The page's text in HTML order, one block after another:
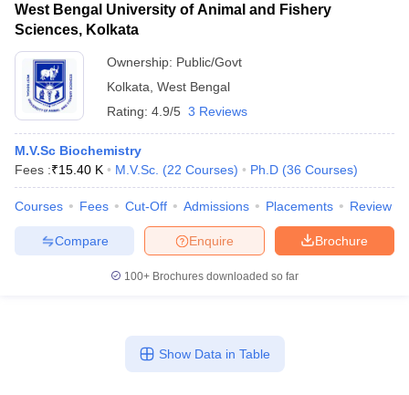
West Bengal University of Animal and Fishery
Sciences, Kolkata
Ownership: Public/Govt
Kolkata West Bengal
Rating: 4.9/5 3 Reviews
M.V.Sc Biochemistry
Fees :₹15.40 K M.V.Sc. (22 Courses) Ph.D (36 Courses)
Courses Fees Cut-Off Admissions Placements Review
Brochure
Enquire
Compare
100+ Brochures downloaded so far
Show Data in Table